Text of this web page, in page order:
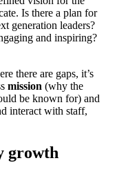
Is there a plan for
generation leaders?
and inspiring?
there are gaps, it’s
mission (why the
be known for) and
interact with staff,
growth